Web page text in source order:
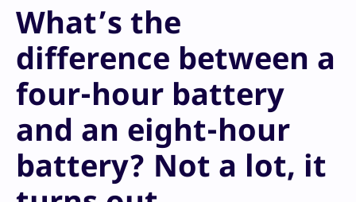
What’s the
difference between a
four-hour battery
and an eight-hour
battery? Not a lot, it